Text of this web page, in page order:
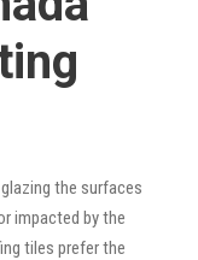
the surfaces
impacted by the
tiles prefer the